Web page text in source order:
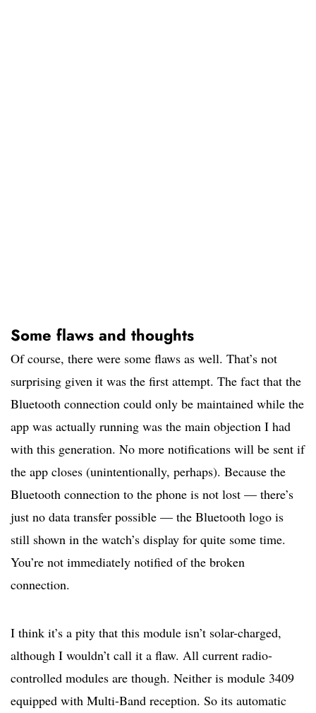
Some flaws and thoughts
Of course, there were some flaws as well. That’s not
surprising given it was the first attempt. The fact that the
Bluetooth connection could only be maintained while the
app was actually running was the main objection I had
with this generation. No more notifications will be sent if
the app closes (unintentionally, perhaps). Because the
Bluetooth connection to the phone is not lost — there’s
just no data transfer possible — the Bluetooth logo is
still shown in the watch’s display for quite some time.
You’re not immediately notified of the broken
connection.
I think it’s a pity that this module isn’t solar-charged,
although I wouldn’t call it a flaw. All current radio-
controlled modules are though. Neither is module 3409
equipped with Multi-Band reception. So its automatic